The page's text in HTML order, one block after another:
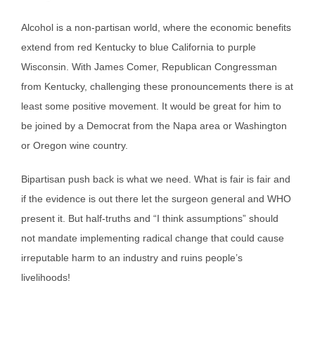
Alcohol is a non-partisan world, where the economic benefits
extend from red Kentucky to blue California to purple
Wisconsin. With James Comer, Republican Congressman
from Kentucky, challenging these pronouncements there is at
least some positive movement. It would be great for him to
be joined by a Democrat from the Napa area or Washington
or Oregon wine country.
Bipartisan push back is what we need. What is fair is fair and
if the evidence is out there let the surgeon general and WHO
present it. But half-truths and “I think assumptions” should
not mandate implementing radical change that could cause
irreputable harm to an industry and ruins people’s
livelihoods!